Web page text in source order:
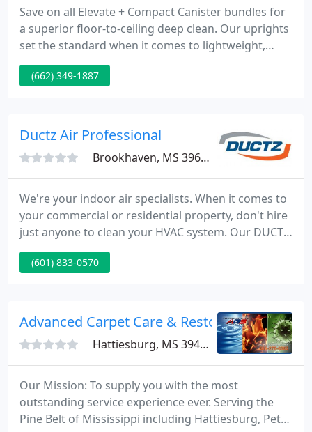
Save on all Elevate + Compact Canister bundles for
a superior floor-to-ceiling deep clean. Our uprights
set the standard when it comes to lightweight,
powerful, and easy-to-use vacuums. We offer a
variety of vacuum bags with different filtration
(662) 349-1887
Ductz Air Professional
Brookhaven, MS 39602
We're your indoor air specialists. When it comes to
your commercial or residential property, don't hire
just anyone to clean your HVAC system. Our DUCTZ
professionals have the training and tools necessary
to not only get the job done right, but to provide
protecting your health.
(601) 833-0570
Advanced Carpet Care & Restoration
Hattiesburg, MS 39402
Our Mission: To supply you with the most
outstanding service experience ever. Serving the
Pine Belt of Mississippi including Hattiesburg, Petal,